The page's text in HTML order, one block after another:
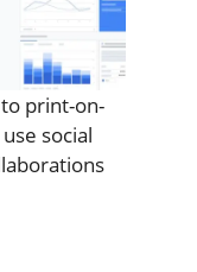
print-on-
social